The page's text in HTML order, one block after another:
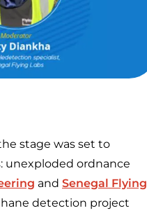
stage was set to
unexploded ordnance
and Senegal Flying
detection project